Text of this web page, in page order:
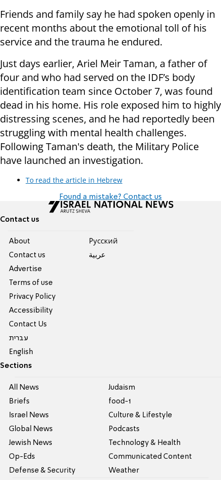
Friends and family say he had spoken openly in
recent months about the emotional toll of his
service and the trauma he endured.
Just days earlier, Ariel Meir Taman, a father of
four and who had served on the IDF’s body
identification team since October 7, was found
dead in his home. His role exposed him to highly
distressing scenes, and he had reportedly been
struggling with mental health challenges.
Following Taman's death, the Military Police
have launched an investigation.
To read the article in Hebrew
Found a mistake? Contact us
Contact us
About
Contact us
Advertise
Terms of use
Privacy Policy
Accessibility
Contact Us
עברית
English
Pусский
عربية
Sections
All News
Briefs
Israel News
Global News
Jewish News
Op-Eds
Defense & Security
Judaism
food-1
Culture & Lifestyle
Podcasts
Technology & Health
Communicated Content
Weather